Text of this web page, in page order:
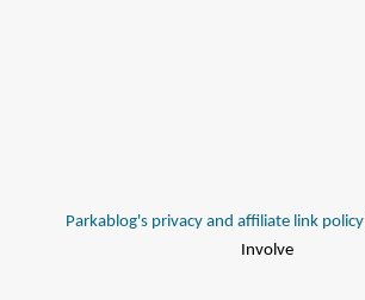
Parkablog's privacy and affiliate link policy
Involve